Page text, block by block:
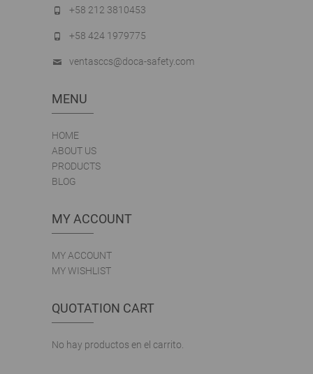
+58 212 3810453
+58 424 1979775
ventasccs@doca-safety.com
MENU
HOME
ABOUT US
PRODUCTS
BLOG
MY ACCOUNT
MY ACCOUNT
MY WISHLIST
QUOTATION CART
No hay productos en el carrito.